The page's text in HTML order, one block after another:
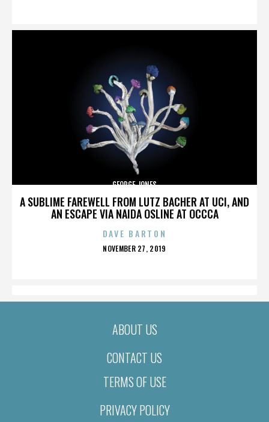
A SUBLIME FAREWELL FROM LUTZ BACHER AT UCI, AND
AN ESCAPE VIA NAIDA OSLINE AT OCCCA
GEORGE JONES
DAVE BARTON
POSTED
NOVEMBER 27, 2019
ABOUT US
CONTACT US
TERMS OF USE
PRIVACY POLICY